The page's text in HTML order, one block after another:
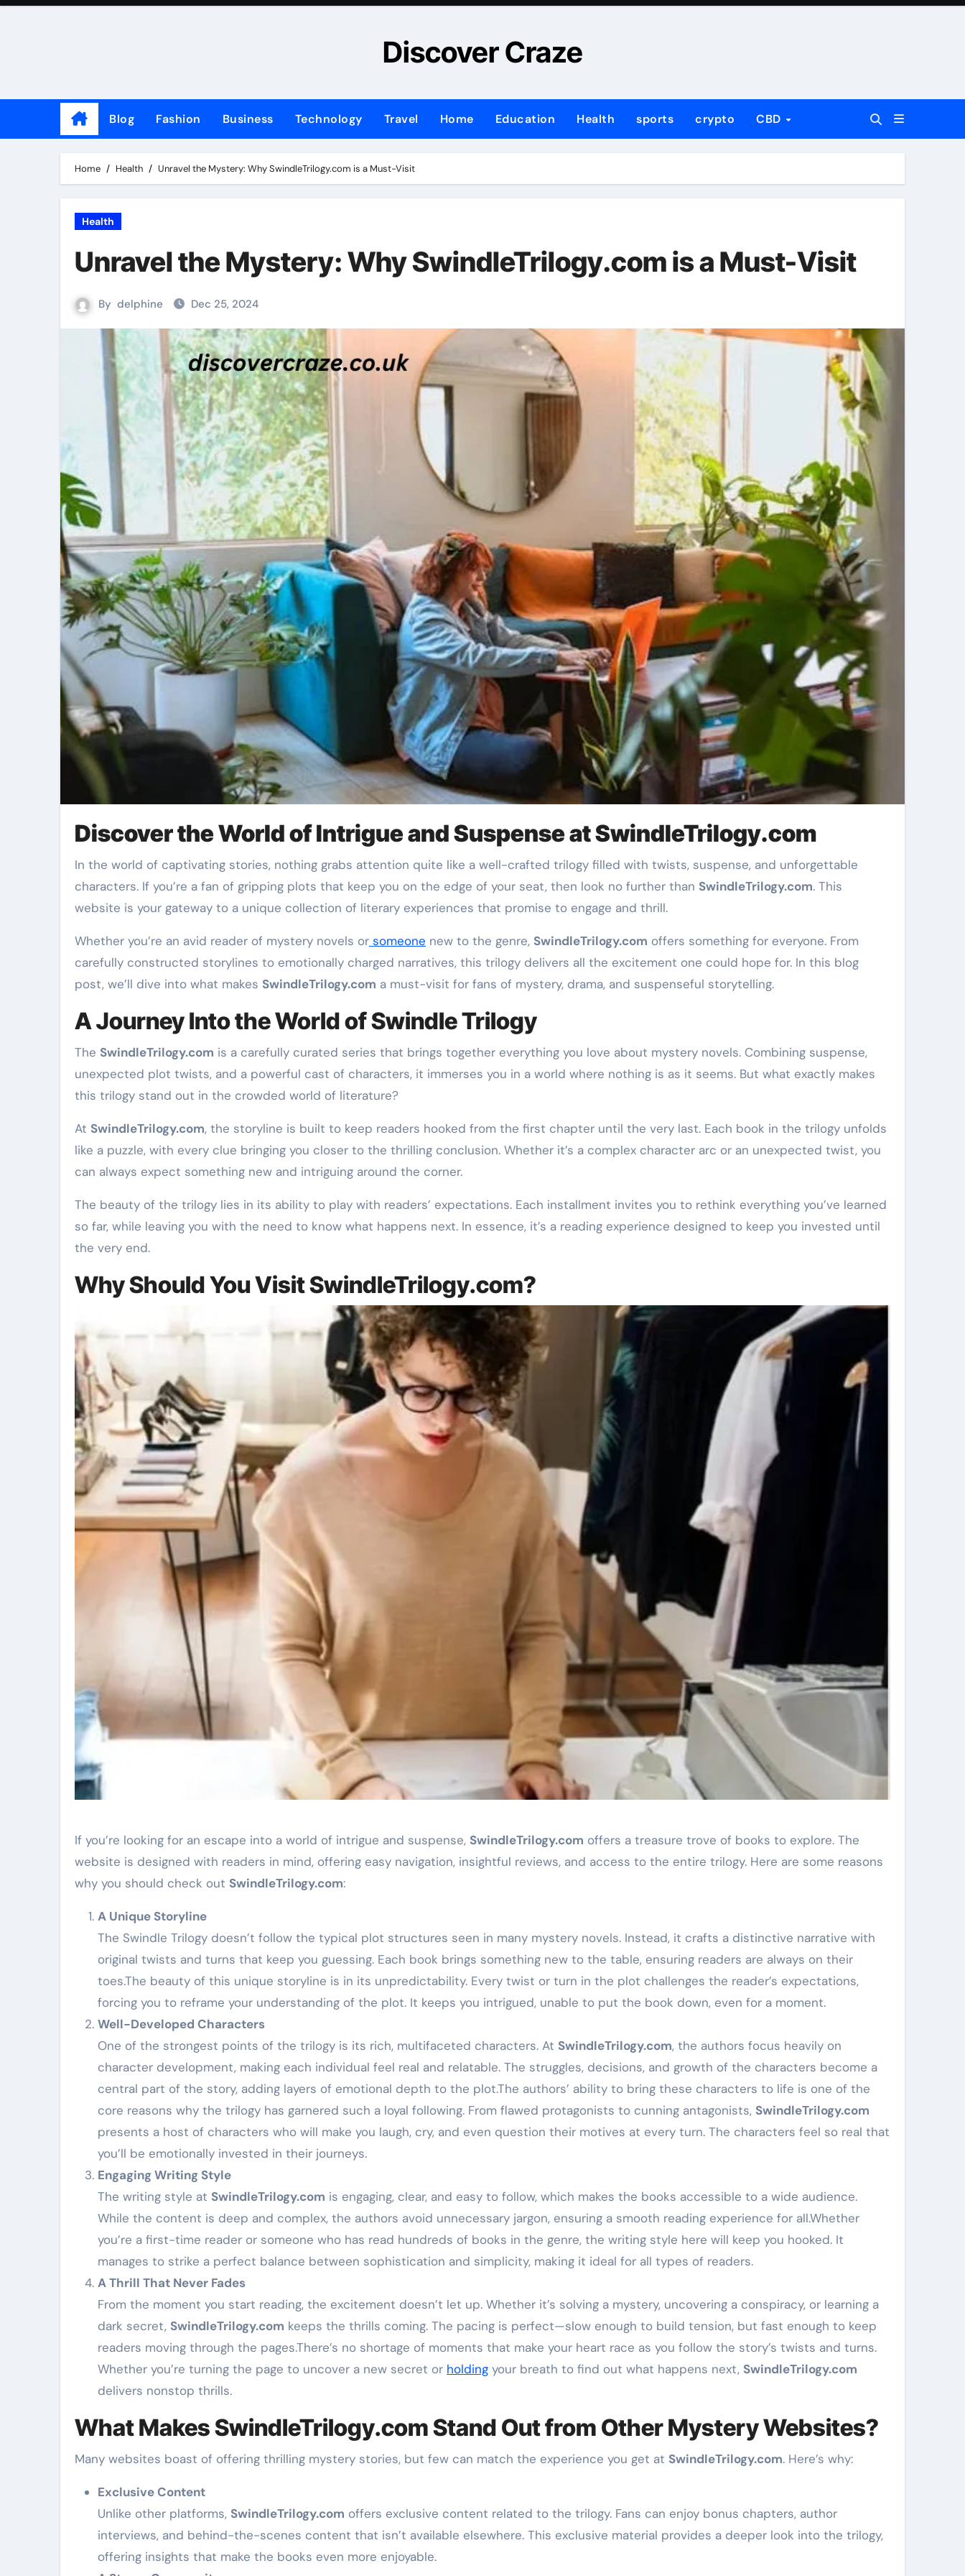
Skip
Discover Craze
Blog Fashion Business Technology Travel Home Education Health sports crypto CBD
Home Health Unravel the Mystery: Why SwindleTrilogy.com is a Must-Visit
Health
Unravel the Mystery: Why SwindleTrilogy.com is a Must-Visit
By delphine Dec 25, 2024
Discover the World of Intrigue and Suspense at SwindleTrilogy.com
In the world of captivating stories, nothing grabs attention quite like a well-crafted trilogy filled with twists, suspense, and unforgettable
characters. If you’re a fan of gripping plots that keep you on the edge of your seat, then look no further than SwindleTrilogy.com. This
website is your gateway to a unique collection of literary experiences that promise to engage and thrill.
Whether you’re an avid reader of mystery novels or someone new to the genre, SwindleTrilogy.com offers something for everyone. From
carefully constructed storylines to emotionally charged narratives, this trilogy delivers all the excitement one could hope for. In this blog
post, we’ll dive into what makes SwindleTrilogy.com a must-visit for fans of mystery, drama, and suspenseful storytelling.
A Journey Into the World of Swindle Trilogy
The SwindleTrilogy.com is a carefully curated series that brings together everything you love about mystery novels. Combining suspense,
unexpected plot twists, and a powerful cast of characters, it immerses you in a world where nothing is as it seems. But what exactly makes
this trilogy stand out in the crowded world of literature?
At SwindleTrilogy.com, the storyline is built to keep readers hooked from the first chapter until the very last. Each book in the trilogy unfolds
like a puzzle, with every clue bringing you closer to the thrilling conclusion. Whether it’s a complex character arc or an unexpected twist, you
can always expect something new and intriguing around the corner.
The beauty of the trilogy lies in its ability to play with readers’ expectations. Each installment invites you to rethink everything you’ve learned
so far, while leaving you with the need to know what happens next. In essence, it’s a reading experience designed to keep you invested until
the very end.
Why Should You Visit SwindleTrilogy.com?
If you’re looking for an escape into a world of intrigue and suspense, SwindleTrilogy.com offers a treasure trove of books to explore. The
website is designed with readers in mind, offering easy navigation, insightful reviews, and access to the entire trilogy. Here are some reasons
why you should check out SwindleTrilogy.com:
A Unique Storyline
The Swindle Trilogy doesn’t follow the typical plot structures seen in many mystery novels. Instead, it crafts a distinctive narrative with
original twists and turns that keep you guessing. Each book brings something new to the table, ensuring readers are always on their
toes.The beauty of this unique storyline is in its unpredictability. Every twist or turn in the plot challenges the reader’s expectations,
forcing you to reframe your understanding of the plot. It keeps you intrigued, unable to put the book down, even for a moment.
Well-Developed Characters
One of the strongest points of the trilogy is its rich, multifaceted characters. At SwindleTrilogy.com, the authors focus heavily on
character development, making each individual feel real and relatable. The struggles, decisions, and growth of the characters become a
central part of the story, adding layers of emotional depth to the plot.The authors’ ability to bring these characters to life is one of the
core reasons why the trilogy has garnered such a loyal following. From flawed protagonists to cunning antagonists, SwindleTrilogy.com
presents a host of characters who will make you laugh, cry, and even question their motives at every turn. The characters feel so real that
you’ll be emotionally invested in their journeys.
Engaging Writing Style
The writing style at SwindleTrilogy.com is engaging, clear, and easy to follow, which makes the books accessible to a wide audience.
While the content is deep and complex, the authors avoid unnecessary jargon, ensuring a smooth reading experience for all.Whether
you’re a first-time reader or someone who has read hundreds of books in the genre, the writing style here will keep you hooked. It
manages to strike a perfect balance between sophistication and simplicity, making it ideal for all types of readers.
A Thrill That Never Fades
From the moment you start reading, the excitement doesn’t let up. Whether it’s solving a mystery, uncovering a conspiracy, or learning a
dark secret, SwindleTrilogy.com keeps the thrills coming. The pacing is perfect—slow enough to build tension, but fast enough to keep
readers moving through the pages.There’s no shortage of moments that make your heart race as you follow the story’s twists and turns.
Whether you’re turning the page to uncover a new secret or holding your breath to find out what happens next, SwindleTrilogy.com
delivers nonstop thrills.
What Makes SwindleTrilogy.com Stand Out from Other Mystery Websites?
Many websites boast of offering thrilling mystery stories, but few can match the experience you get at SwindleTrilogy.com. Here’s why:
Exclusive Content
Unlike other platforms, SwindleTrilogy.com offers exclusive content related to the trilogy. Fans can enjoy bonus chapters, author
interviews, and behind-the-scenes content that isn’t available elsewhere. This exclusive material provides a deeper look into the trilogy,
offering insights that make the books even more enjoyable.